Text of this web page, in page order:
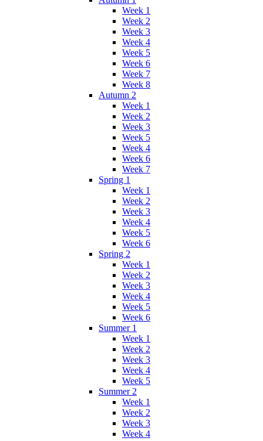
Week 1
Week 2
Week 3
Week 4
Week 5
Week 6
Week 7
Week 8
Autumn 2
Week 1
Week 2
Week 3
Week 5
Week 4
Week 6
Week 7
Spring 1
Week 1
Week 2
Week 3
Week 4
Week 5
Week 6
Spring 2
Week 1
Week 2
Week 3
Week 4
Week 5
Week 6
Summer 1
Week 1
Week 2
Week 3
Week 4
Week 5
Summer 2
Week 1
Week 2
Week 3
Week 4